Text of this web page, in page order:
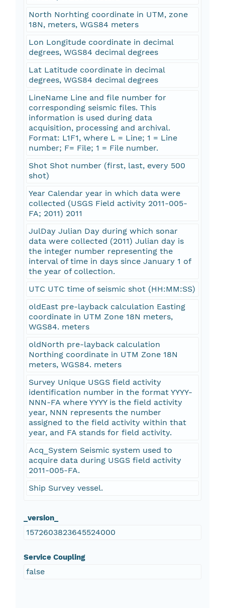
North Norhting coordinate in UTM, zone
18N, meters, WGS84 meters
Lon Longitude coordinate in decimal
degrees, WGS84 decimal degrees
Lat Latitude coordinate in decimal
degrees, WGS84 decimal degrees
LineName Line and file number for
corresponding seismic files. This
information is used during data
acquisition, processing and archival.
Format: L1F1, where L = Line; 1 = Line
number; F= File; 1 = File number.
Shot Shot number (first, last, every 500
shot)
Year Calendar year in which data were
collected (USGS Field activity 2011-005-
FA; 2011) 2011
JulDay Julian Day during which sonar
data were collected (2011) Julian day is
the integer number representing the
interval of time in days since January 1 of
the year of collection.
UTC UTC time of seismic shot (HH:MM:SS)
oldEast pre-layback calculation Easting
coordinate in UTM Zone 18N meters,
WGS84. meters
oldNorth pre-layback calculation
Northing coordinate in UTM Zone 18N
meters, WGS84. meters
Survey Unique USGS field activity
identification number in the format YYYY-
NNN-FA where YYYY is the field activity
year, NNN represents the number
assigned to the field activity within that
year, and FA stands for field activity.
Acq_System Seismic system used to
acquire data during USGS field activity
2011-005-FA.
Ship Survey vessel.
_version_
1572603823645524000
Service Coupling
false